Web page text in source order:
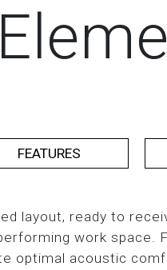
FEATURES
layout, ready to
work space.
optimal acoustic